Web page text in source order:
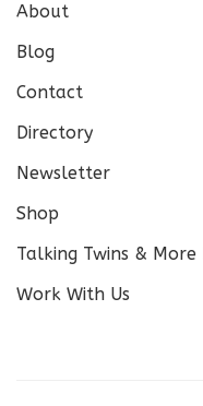
About
Blog
Contact
Directory
Newsletter
Shop
Talking Twins & More
Work With Us